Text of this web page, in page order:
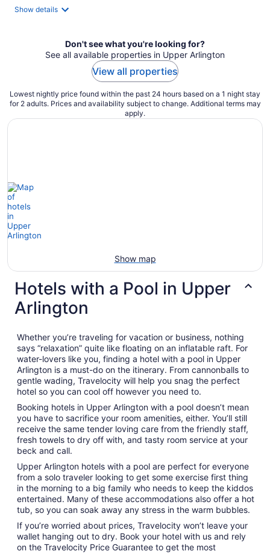
Show details
Don't see what you're looking for?
See all available properties in Upper Arlington
View all properties
Lowest nightly price found within the past 24 hours based on a 1 night stay
for 2 adults. Prices and availability subject to change. Additional terms may
apply.
Show map
Hotels with a Pool in Upper
Arlington
Whether you’re traveling for vacation or business, nothing
says “relaxation” quite like floating on an inflatable raft. For
water-lovers like you, finding a hotel with a pool in Upper
Arlington is a must-do on the itinerary. From cannonballs to
gentle wading, Travelocity will help you snag the perfect
hotel so you can cool off however you need to.
Booking hotels in Upper Arlington with a pool doesn’t mean
you have to sacrifice your room amenities, either. You’ll still
receive the same tender loving care from the friendly staff,
fresh towels to dry off with, and tasty room service at your
beck and call.
Upper Arlington hotels with a pool are perfect for everyone
from a solo traveler looking to get some exercise first thing
in the morning to a big family who needs to keep the kiddos
entertained. Many of these accommodations also offer a hot
tub, so you can soak away any stress in the warm bubbles.
If you’re worried about prices, Travelocity won’t leave your
wallet hanging out to dry. Book your hotel with us and rely
on the Travelocity Price Guarantee to get the most